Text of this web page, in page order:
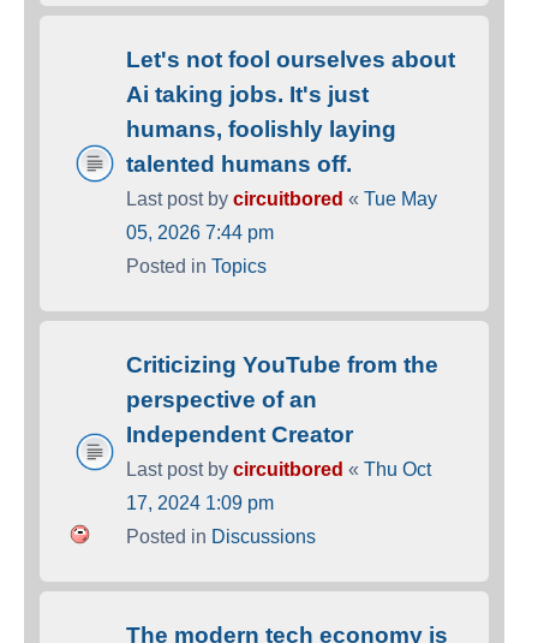
Let's not fool ourselves about
Ai taking jobs. It's just
humans, foolishly laying
talented humans off.
Last post by circuitbored « Tue May
05, 2026 7:44 pm
Posted in Topics
Criticizing YouTube from the
perspective of an
Independent Creator
Last post by circuitbored « Thu Oct
17, 2024 1:09 pm
Posted in Discussions
The modern tech economy is